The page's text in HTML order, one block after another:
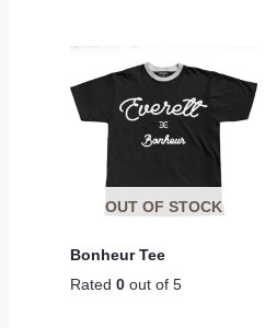
OUT OF STOCK
Bonheur Tee
Rated 0out of 5